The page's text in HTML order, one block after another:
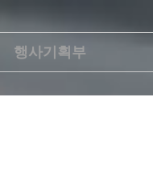
행사기획부